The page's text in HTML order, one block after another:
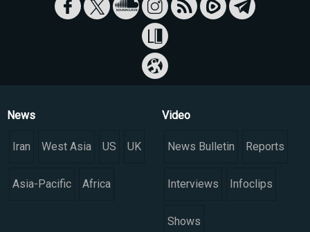
News
Iran West Asia US UK
Asia-Pacific Africa
Video
News Bulletin Reports
Interviews Infoclips
Shows